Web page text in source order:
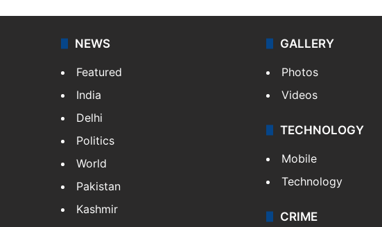
NEWS
Featured
India
Delhi
Politics
World
Pakistan
Kashmir
GALLERY
Photos
Videos
TECHNOLOGY
Mobile
Technology
CRIME